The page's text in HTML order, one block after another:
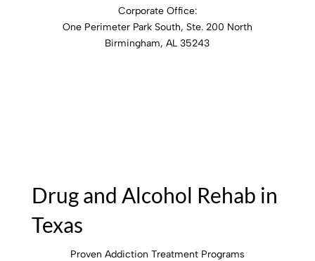
Corporate Office:
One Perimeter Park South, Ste. 200 North
Birmingham, AL 35243
Drug and Alcohol Rehab in
Texas
Proven Addiction Treatment Programs